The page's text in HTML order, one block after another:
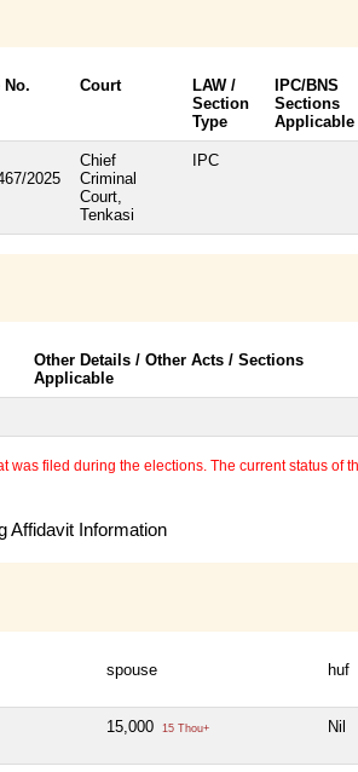
No. Court
LAW /
Section
Type
IPC/BNS
Sections
Applicable
2025
Chief
Criminal
Court,
Tenkasi
IPC
Other Details / Other Acts / Sections
Applicable
filed during the elections. The current status
Affidavit Information
spouse huf
15,000 15 Thou+ Nil